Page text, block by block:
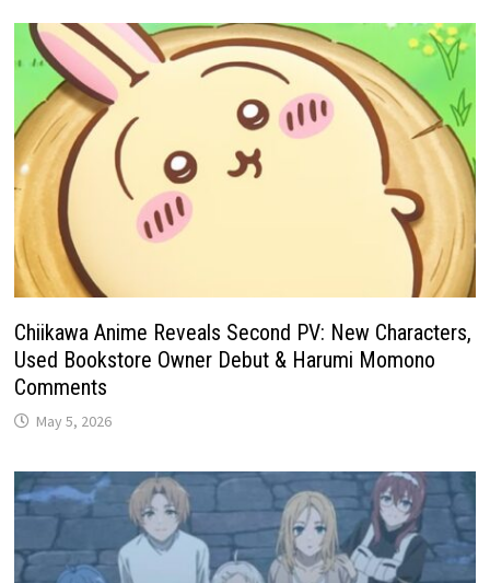
Chiikawa Anime Reveals Second PV: New Characters,
Used Bookstore Owner Debut & Harumi Momono
Comments
May 5, 2026